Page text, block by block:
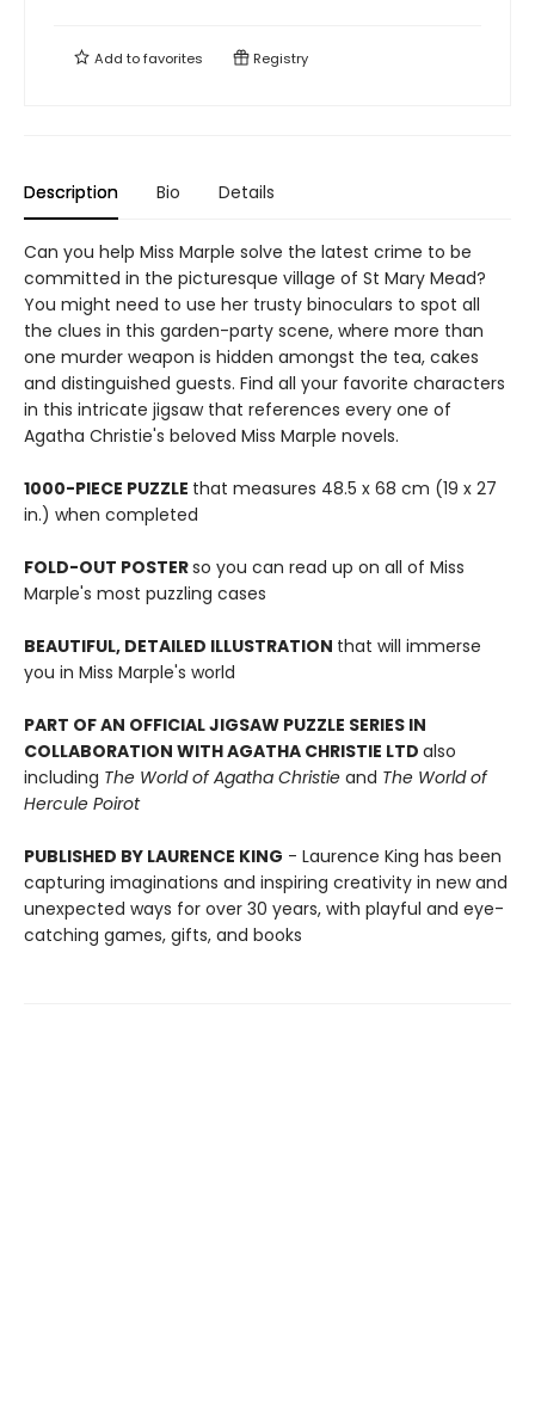
Add tofavorites Registry
Description Bio Details
Can you help Miss Marple solve the latest crime to be
committed in the picturesque village of St Mary Mead?
You might need to use her trusty binoculars to spot all
the clues in this garden-party scene, where more than
one murder weapon is hidden amongst the tea, cakes
and distinguished guests. Find all your favorite characters
in this intricate jigsaw that references every one of
Agatha Christie's beloved Miss Marple novels.
1000-PIECE PUZZLE that measures 48.5 x 68 cm (19 x 27
in.) when completed
FOLD-OUT POSTERso you can read up on all of Miss
Marple's most puzzling cases
BEAUTIFUL, DETAILED ILLUSTRATION that will immerse
you in Miss Marple's world
PART OF AN OFFICIAL JIGSAW PUZZLE SERIES IN
COLLABORATION WITH AGATHA CHRISTIE LTD also
including The World of Agatha Christie and The World of
Hercule Poirot
PUBLISHED BY LAURENCE KING - Laurence King has been
capturing imaginations and inspiring creativity in new and
unexpected ways for over 30 years, with playful and eye-
catching games, gifts, and books